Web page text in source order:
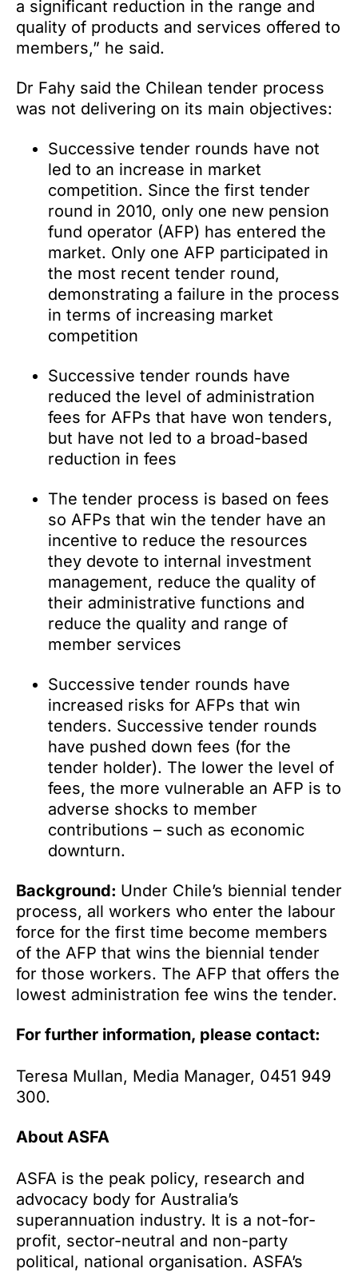
a significant reduction in the range and
quality of products and services offered to
members,” he said.
Dr Fahy said the Chilean tender process
was not delivering on its main objectives:
Successive tender rounds have not
led to an increase in market
competition. Since the first tender
round in 2010, only one new pension
fund operator (AFP) has entered the
market. Only one AFP participated in
the most recent tender round,
demonstrating a failure in the process
in terms of increasing market
competition
Successive tender rounds have
reduced the level of administration
fees for AFPs that have won tenders,
but have not led to a broad-based
reduction in fees
The tender process is based on fees
so AFPs that win the tender have an
incentive to reduce the resources
they devote to internal investment
management, reduce the quality of
their administrative functions and
reduce the quality and range of
member services
Successive tender rounds have
increased risks for AFPs that win
tenders. Successive tender rounds
have pushed down fees (for the
tender holder). The lower the level of
fees, the more vulnerable an AFP is to
adverse shocks to member
contributions – such as economic
downturn.
Background: Under Chile’s biennial tender
process, all workers who enter the labour
force for the first time become members
of the AFP that wins the biennial tender
for those workers. The AFP that offers the
lowest administration fee wins the tender.
For further information, please contact:
Teresa Mullan, Media Manager, 0451 949
300.
About ASFA
ASFA is the peak policy, research and
advocacy body for Australia’s
superannuation industry. It is a not-for-
profit, sector-neutral and non-party
political, national organisation. ASFA’s